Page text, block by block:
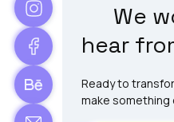
We
hear
Ready to
make